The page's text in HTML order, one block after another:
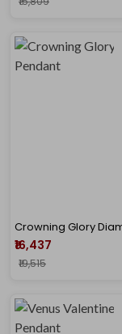
₹16,437
₹19,515